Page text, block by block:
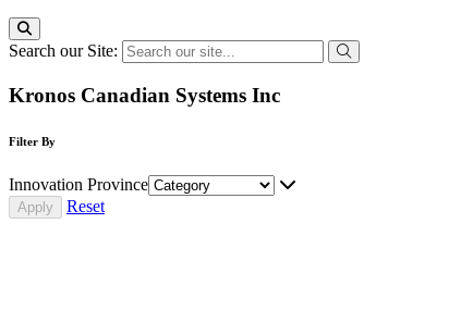
Search our Site:
Kronos Canadian Systems Inc
Filter By
Innovation Province
Reset